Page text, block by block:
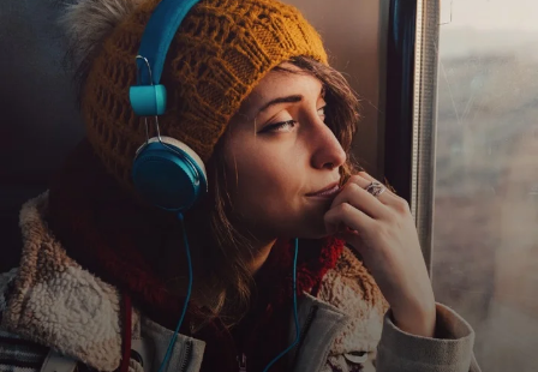
GROSS: Why did they get you the alto? Did you want it?
Had you asked for
Mr. McLEAN: Oh, yeah. You know, the soprano
saxophone didn't excite me at
all. It was straight. It was silver. It wasn't curved. It
wasn't gold and
all the things that I use to like to look at when I saw
someone playing the
saxophone. So it was like an odd duck. I couldn't wait to
get what I called
a real saxophone.